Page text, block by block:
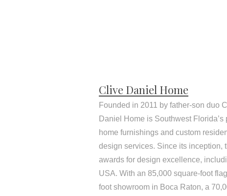
Clive Daniel Home
Founded in 2011 by father-son duo
Daniel Home is Southwest
home furnishings and custom
design services. Since its inception,
awards for design excellence,
USA. With an 85,000 square-foot
foot showroom in Boca Raton, a